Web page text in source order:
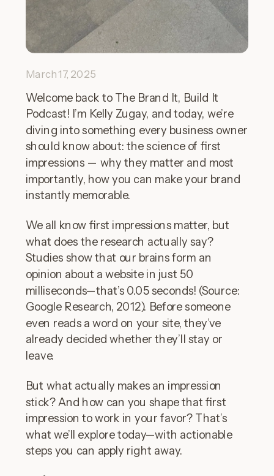
March 17, 2025
Welcome back to The Brand It, Build It
Podcast! I’m Kelly Zugay, and today, we’re
diving into something every business owner
should know about: the science of first
impressions — why they matter and most
importantly, how you can make your brand
instantly memorable.
We all know first impressions matter, but
what does the research actually say?
Studies show that our brains form an
opinion about a website in just 50
milliseconds—that’s 0.05 seconds! (Source:
Google Research, 2012). Before someone
even reads a word on your site, they’ve
already decided whether they’ll stay or
leave.
But what actually makes an impression
stick? And how can you shape that first
impression to work in your favor? That’s
what we’ll explore today—with actionable
steps you can apply right away.